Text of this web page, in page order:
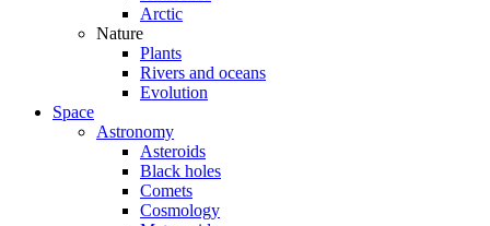
Arctic
Nature
Plants
Rivers and oceans
Evolution
Space
Astronomy
Asteroids
Black holes
Comets
Cosmology